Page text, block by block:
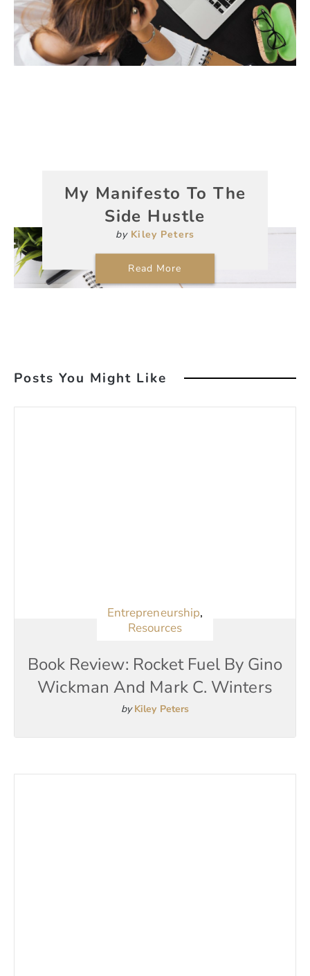
My Manifesto To The
Side Hustle
by Kiley Peters
Read More
Posts You Might Like
Entrepreneurship,
Resources
Book Review: Rocket Fuel By Gino
Wickman And Mark C. Winters
byKiley Peters